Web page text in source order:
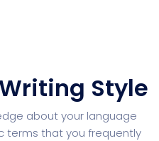
Style
about your language
terms that you frequently